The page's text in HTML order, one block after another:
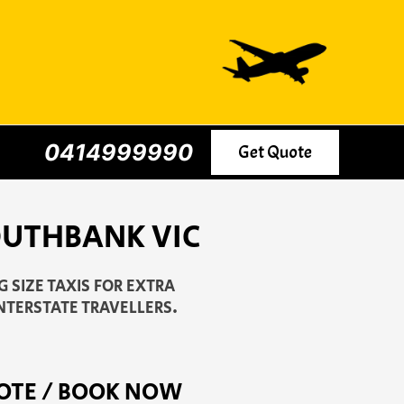
0414999990 Get Quote
VIC
SIZE TAXIS FOR EXTRA
TRAVELLERS.
/ BOOK NOW